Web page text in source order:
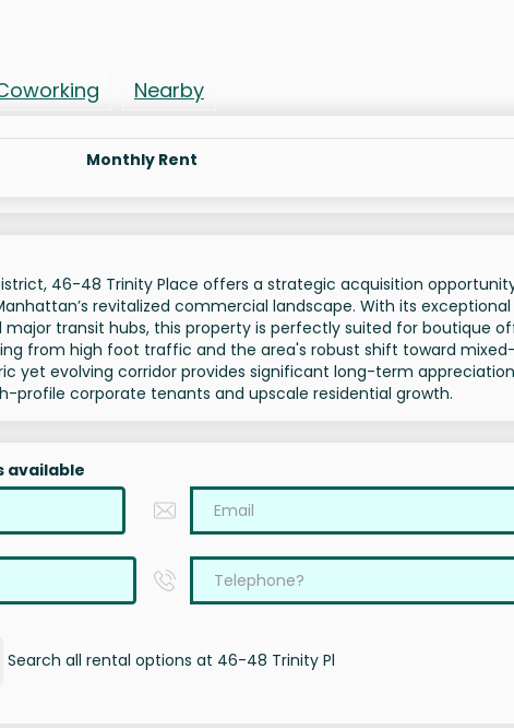
Nearby
Monthly Rent
46-48 Trinity Place offers a strategic acquisition
revitalized commercial landscape. With its exceptional
transit hubs, this property is perfectly suited for boutique
from high foot traffic and the area's robust shift toward
yet evolving corridor provides significant long-term appreciation
profile corporate tenants and upscale residential growth.
available
Search all rental options at 46-48 Trinity Pl